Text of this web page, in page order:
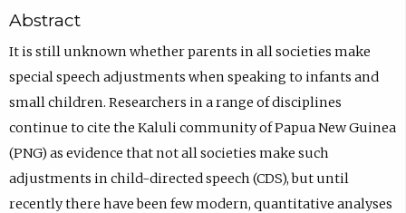
v
a
y
R
C
e
w
a
)
e
w
t
a
m
s
e
y
O
R
C
i
n
n
e
w
t
a
i
n
n
e
w
t
a
D
a
h
m
e
n
O
s
i
n
n
e
w
t
s
i
n
n
w
t
p
h
a
n
i
e
Y
e
n
s
i
n
n
e
e
n
s
i
n
e
Abstract
It is still unknown whether parents in all societies make
special speech adjustments when speaking to infants and
small children. Researchers in a range of disciplines
continue to cite the Kaluli community of Papua New Guinea
(PNG) as evidence that not all societies make such
adjustments in child-directed speech (CDS), but until
recently there have been few modern, quantitative analyses